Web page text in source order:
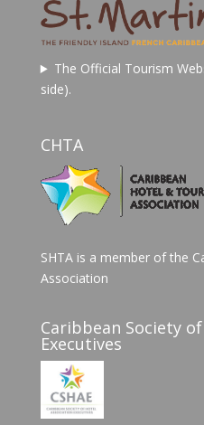
The Official Tourism
side).
CHTA
SHTA is a member of the
Association
Caribbean Society
Executives